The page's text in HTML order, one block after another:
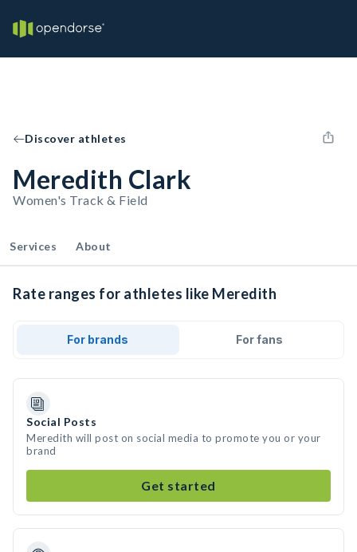
Discover athletes
Meredith Clark
Women's Track & Field
Services About
Rate ranges for athletes like Meredith
For brands For fans
Social Posts
Meredith will post on social media to promote you or your
brand
Get started